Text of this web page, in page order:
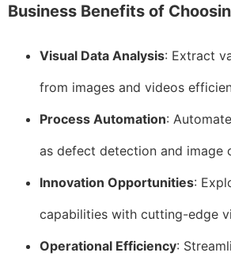
Business Benefits of
Visual Data Analysis: Extract
from images and videos
Process Automation:
as defect detection and image
Innovation Opportunities:
capabilities with cutting-edge
Operational Efficiency: